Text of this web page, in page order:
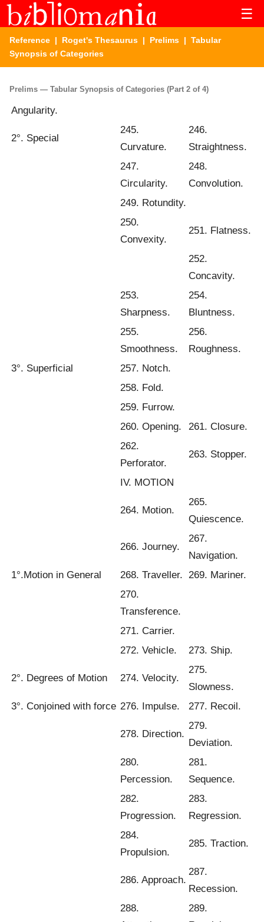
☰
Reference | Roget's Thesaurus | Prelims | Tabular
Synopsis of Categories
Prelims — Tabular Synopsis of Categories (Part 2 of 4)
Angularity.
2°. Special
245.
Curvature.
246.
Straightness.
247.
Circularity.
248.
Convolution.
249. Rotundity.
250.
Convexity.
251. Flatness.
252.
Concavity.
253.
Sharpness.
254.
Bluntness.
255.
Smoothness.
256.
Roughness.
3°. Superficial
257. Notch.
258. Fold.
259. Furrow.
260. Opening.
261. Closure.
262.
Perforator.
263. Stopper.
IV. MOTION
264. Motion.
265.
Quiescence.
266. Journey.
267.
Navigation.
1°.Motion in General
268. Traveller. 269. Mariner.
270.
Transference.
271. Carrier.
272. Vehicle.
273. Ship.
2°. Degrees of Motion 274. Velocity.
275.
Slowness.
3°. Conjoined with force 276. Impulse. 277. Recoil.
278. Direction.
279.
Deviation.
280.
Percession.
281.
Sequence.
282.
Progression.
283.
Regression.
284.
Propulsion.
285. Traction.
286. Approach.
287.
Recession.
288.
289.